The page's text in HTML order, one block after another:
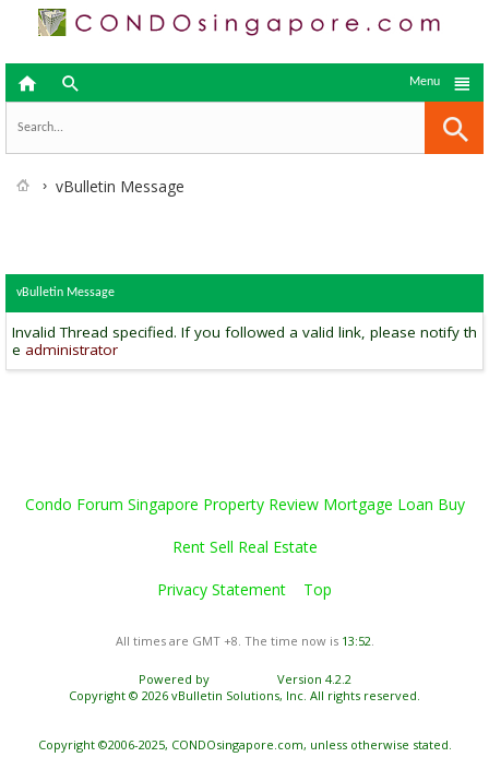
  
Menu
vBulletin Message
vBulletin Message
Invalid Thread specified. If you followed a valid link, please notify th
e administrator
Condo Forum Singapore Property Review Mortgage Loan Buy
Rent Sell Real Estate
Privacy Statement Top
All times are GMT +8. The time now is 13:52.
Powered by
Version 4.2.2
Copyright © 2026 vBulletin Solutions, Inc. All rights reserved.
Copyright ©2006-2025, CONDOsingapore.com, unless otherwise stated.